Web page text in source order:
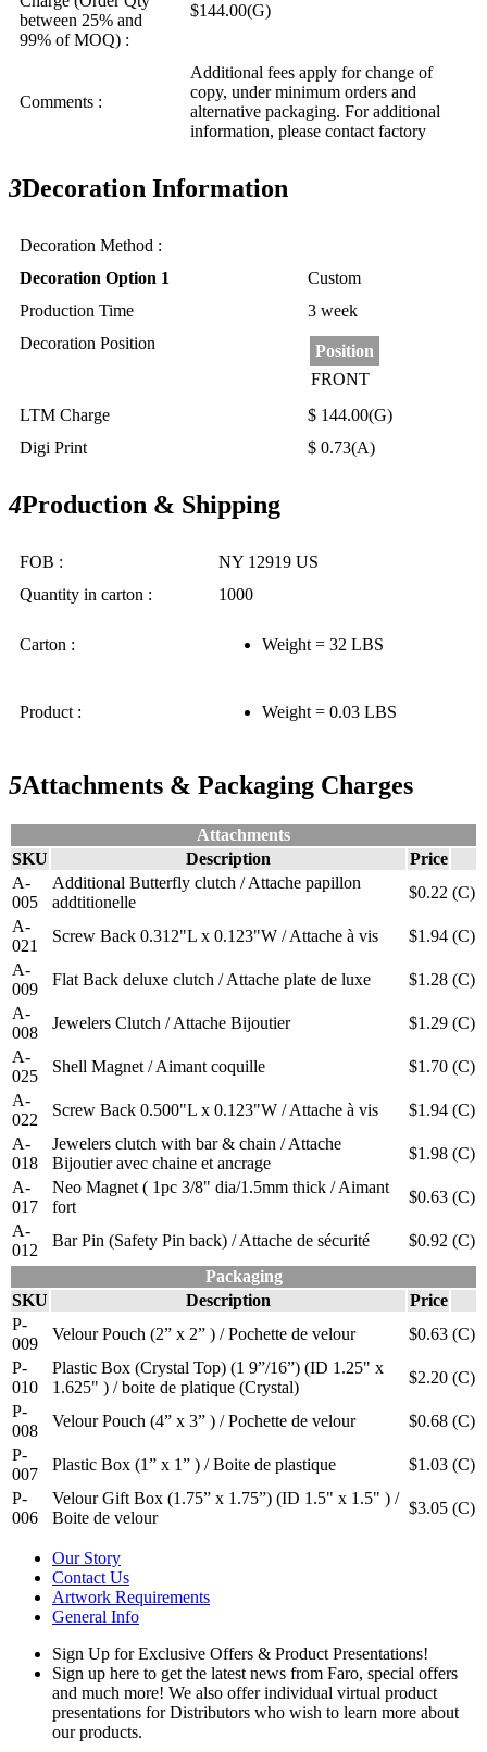
between 25% and
99% of MOQ) :
$144.00(G)
Comments :
Additional fees apply for change of
copy, under minimum orders and
alternative packaging. For additional
information, please contact factory
3Decoration Information
Decoration Method :
Decoration Option 1
Custom
Production Time
3 week
Decoration Position
Position
FRONT
LTM Charge
$ 144.00(G)
Digi Print
$ 0.73(A)
4Production & Shipping
FOB :
NY 12919 US
Quantity in carton :
1000
Carton : Weight = 32 LBS
Product : Weight = 0.03 LBS
5Attachments & Packaging Charges
Attachments
SKU
Description
Price
A-
005
Additional Butterfly clutch / Attache papillon
addtitionelle
$0.22 (C)
A-
021
Screw Back 0.312"L x 0.123"W / Attache à vis $1.94 (C)
A-
009
Flat Back deluxe clutch / Attache plate de luxe $1.28 (C)
A-
008
Jewelers Clutch / Attache Bijoutier $1.29 (C)
A-
025
Shell Magnet / Aimant coquille $1.70 (C)
A-
022
Screw Back 0.500"L x 0.123"W / Attache à vis $1.94 (C)
A-
018
Jewelers clutch with bar & chain / Attache
Bijoutier avec chaine et ancrage
$1.98 (C)
A-
017
Neo Magnet ( 1pc 3/8" dia/1.5mm thick / Aimant
fort
$0.63 (C)
A-
012
Bar Pin (Safety Pin back) / Attache de sécurité $0.92 (C)
Packaging
SKU
Description
Price
P-
009
Velour Pouch (2” x 2” ) / Pochette de velour $0.63 (C)
P-
010
Plastic Box (Crystal Top) (1 9”/16”) (ID 1.25" x
1.625" ) / boite de platique (Crystal)
$2.20 (C)
P-
008
Velour Pouch (4” x 3” ) / Pochette de velour $0.68 (C)
P-
007
Plastic Box (1” x 1” ) / Boite de plastique $1.03 (C)
P-
006
Velour Gift Box (1.75” x 1.75”) (ID 1.5" x 1.5" ) /
Boite de velour
$3.05 (C)
Our Story
Contact Us
Artwork Requirements
General Info
Sign Up for Exclusive Offers & Product Presentations!
Sign up here to get the latest news from Faro, special offers
and much more! We also offer individual virtual product
presentations for Distributors who wish to learn more about
our products.